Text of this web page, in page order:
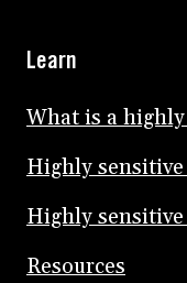
Learn
What is a
Highly
Highly
Resources